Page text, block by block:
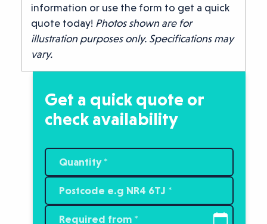
information or use the form to get a quick
quote today! Photos shown are for
illustration purposes only. Specifications may
vary.
Get a quick quote or
check availability